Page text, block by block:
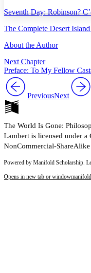
Margins
Reset to Defaults
Seventh Day: Robinson?
The Complete Desert
About the Author
Next Chapter
Preface: To My Fellow
PreviousNext
The World Is Gone:
Lambert is licensed under
NonCommercial-
Powered by Manifold Scholarship.
Opens in new tab or window